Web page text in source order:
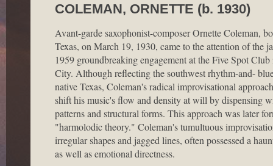
COLEMAN, ORNETTE (b. 1930)
Avant-garde saxophonist-composer Ornette Coleman,
Texas, on March 19, 1930, came to the attention of the
1959 groundbreaking engagement at the Five Spot
City. Although reflecting the southwest rhythm-and-
native Texas, Coleman's radical improvisational
shift his music's flow and density at will by dispensing
patterns and structural forms. This approach was later
"harmolodic theory." Coleman's tumultuous
irregular shapes and jagged lines, often possessed a
as well as emotional directness.